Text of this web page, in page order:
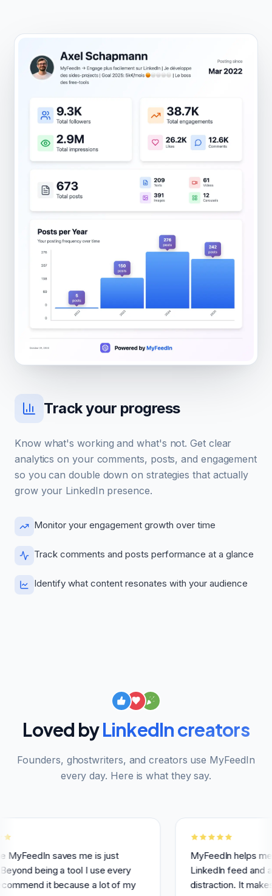
Track your progress
Know what's working and what's not. Get clear
analytics on your comments, posts, and engagement
so you can double down on strategies that actually
grow your LinkedIn presence.
Monitor your engagement growth over time
Track comments and posts performance at a glance
Identify what content resonates with your audience
Loved byLinkedIn creators
Founders, ghostwriters, and creators use MyFeedIn
every day. Here is what they say.
saves me is just
a tool I use every
it because a lot of my
MyFeedIn helps me having
LinkedIn feed and avoid
distraction. It makes it